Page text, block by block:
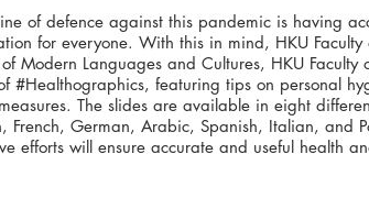
of defence against this pandemic is having
for everyone. With this in mind, HKU
of Modern Languages and Cultures, HKU
#Healthographics, featuring tips on personal
The slides are available in eight
French, German, Arabic, Spanish, Italian, and
efforts will ensure accurate and useful health